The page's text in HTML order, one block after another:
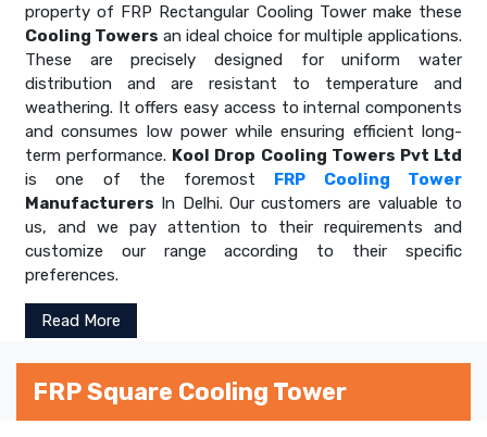
property of FRP Rectangular Cooling Tower make these
Cooling Towers an ideal choice for multiple applications.
These are precisely designed for uniform water
distribution and are resistant to temperature and
weathering. It offers easy access to internal components
and consumes low power while ensuring efficient long-
term performance. Kool Drop Cooling Towers Pvt Ltd
is one of the foremost FRP Cooling Tower
Manufacturers In Delhi. Our customers are valuable to
us, and we pay attention to their requirements and
customize our range according to their specific
preferences.
Read More
FRP Square Cooling Tower